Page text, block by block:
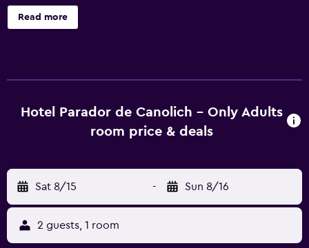
large rooms in Parador de Canolich all have cable TV, free
Wi-Fi and modern, private bathrooms. They also have
minutes’ drive from Andorra La Vella, where you will find a
wide range of shops and restaurants. Public parking can
Read more
Hotel Parador de Canolich - Only Adults
room price & deals
Sat 8/15 - Sun 8/16
2 guests, 1 room